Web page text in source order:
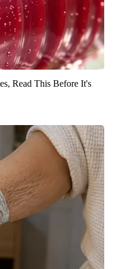
Read This Before It's